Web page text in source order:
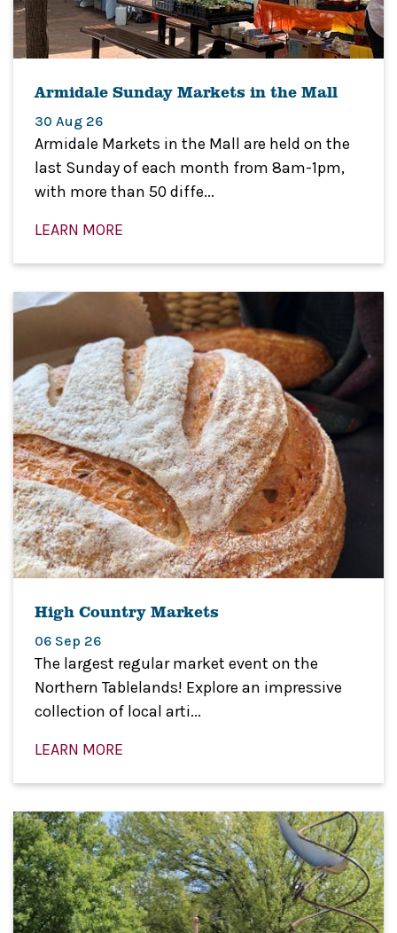
Armidale Sunday Markets in the Mall
30 Aug 26
Armidale Markets in the Mall are held on the
last Sunday of each month from 8am-1pm,
with more than 50 diffe...
LEARN MORE
High Country Markets
06 Sep 26
The largest regular market event on the
Northern Tablelands! Explore an impressive
collection of local arti...
LEARN MORE